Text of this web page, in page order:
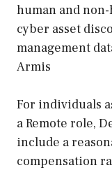
human and
cyber asset
management
Armis
For individuals
a Remote role,
include a
compensation